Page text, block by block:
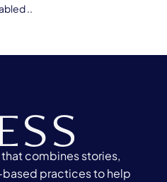
..
combines stories,
practices to help